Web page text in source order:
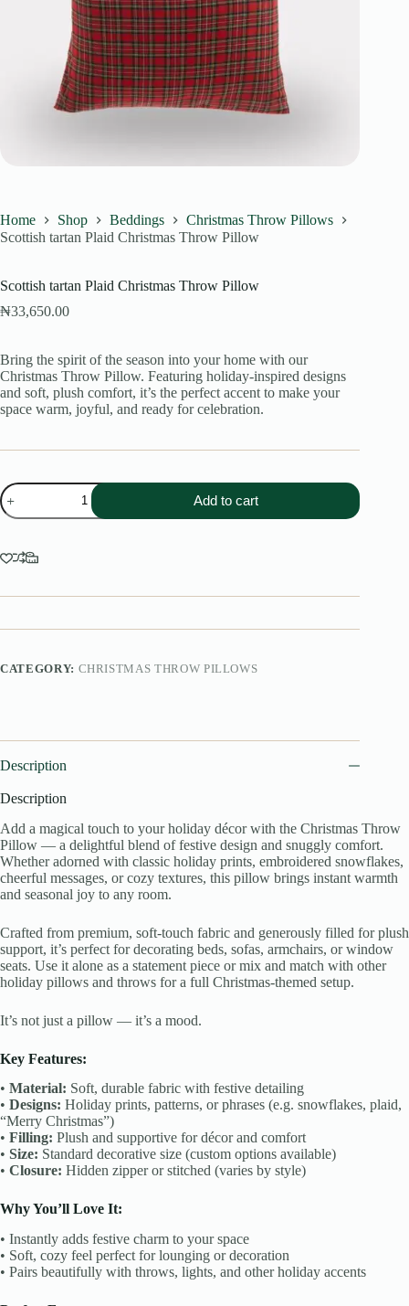
Home Shop Beddings
Christmas Throw Pillows
Scottish tartan Plaid Christmas Throw Pillow
Scottish tartan Plaid Christmas Throw Pillow
₦33,650.00
Bring the spirit of the season into your home with our
Christmas Throw Pillow. Featuring holiday-inspired designs
and soft, plush comfort, it’s the perfect accent to make your
space warm, joyful, and ready for celebration.
Scottish
tartan
Plaid
Throw
Pillow
Add to cart
CATEGORY: CHRISTMAS THROW PILLOWS
Description
Description
Add a magical touch to your holiday décor with the Christmas Throw
Pillow — a delightful blend of festive design and snuggly comfort.
Whether adorned with classic holiday prints, embroidered snowflakes,
cheerful messages, or cozy textures, this pillow brings instant warmth
and seasonal joy to any room.
Crafted from premium, soft-touch fabric and generously filled for plush
support, it’s perfect for decorating beds, sofas, armchairs, or window
seats. Use it alone as a statement piece or mix and match with other
holiday pillows and throws for a full Christmas-themed setup.
It’s not just a pillow — it’s a mood.
Key Features:
• Material: Soft, durable fabric with festive detailing
• Designs: Holiday prints, patterns, or phrases (e.g. snowflakes, plaid,
“Merry Christmas”)
• Filling: Plush and supportive for décor and comfort
• Size: Standard decorative size (custom options available)
• Closure: Hidden zipper or stitched (varies by style)
Why You’ll Love It:
• Instantly adds festive charm to your space
• Soft, cozy feel perfect for lounging or decoration
• Pairs beautifully with throws, lights, and other holiday accents